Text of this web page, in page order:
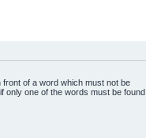
front of a word which must not be
only one of the words must be found.